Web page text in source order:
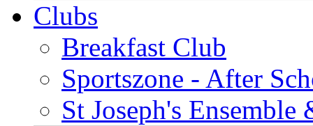
Clubs
Breakfast Club
Sportszone - After
St Joseph's Ensemble